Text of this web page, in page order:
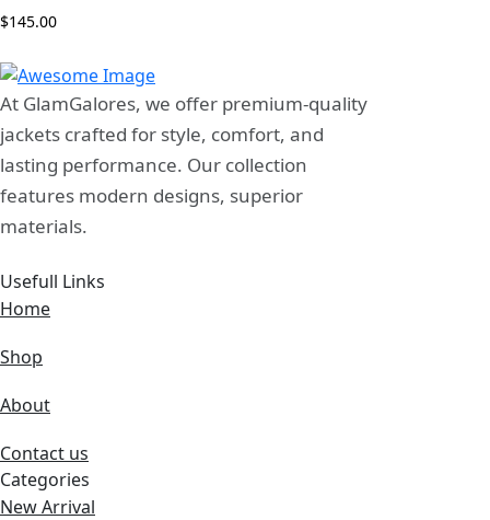
$145.00
At GlamGalores, we offer premium-quality
jackets crafted for style, comfort, and
lasting performance. Our collection
features modern designs, superior
materials.
Usefull Links
Home
Shop
About
Contact us
Categories
New Arrival